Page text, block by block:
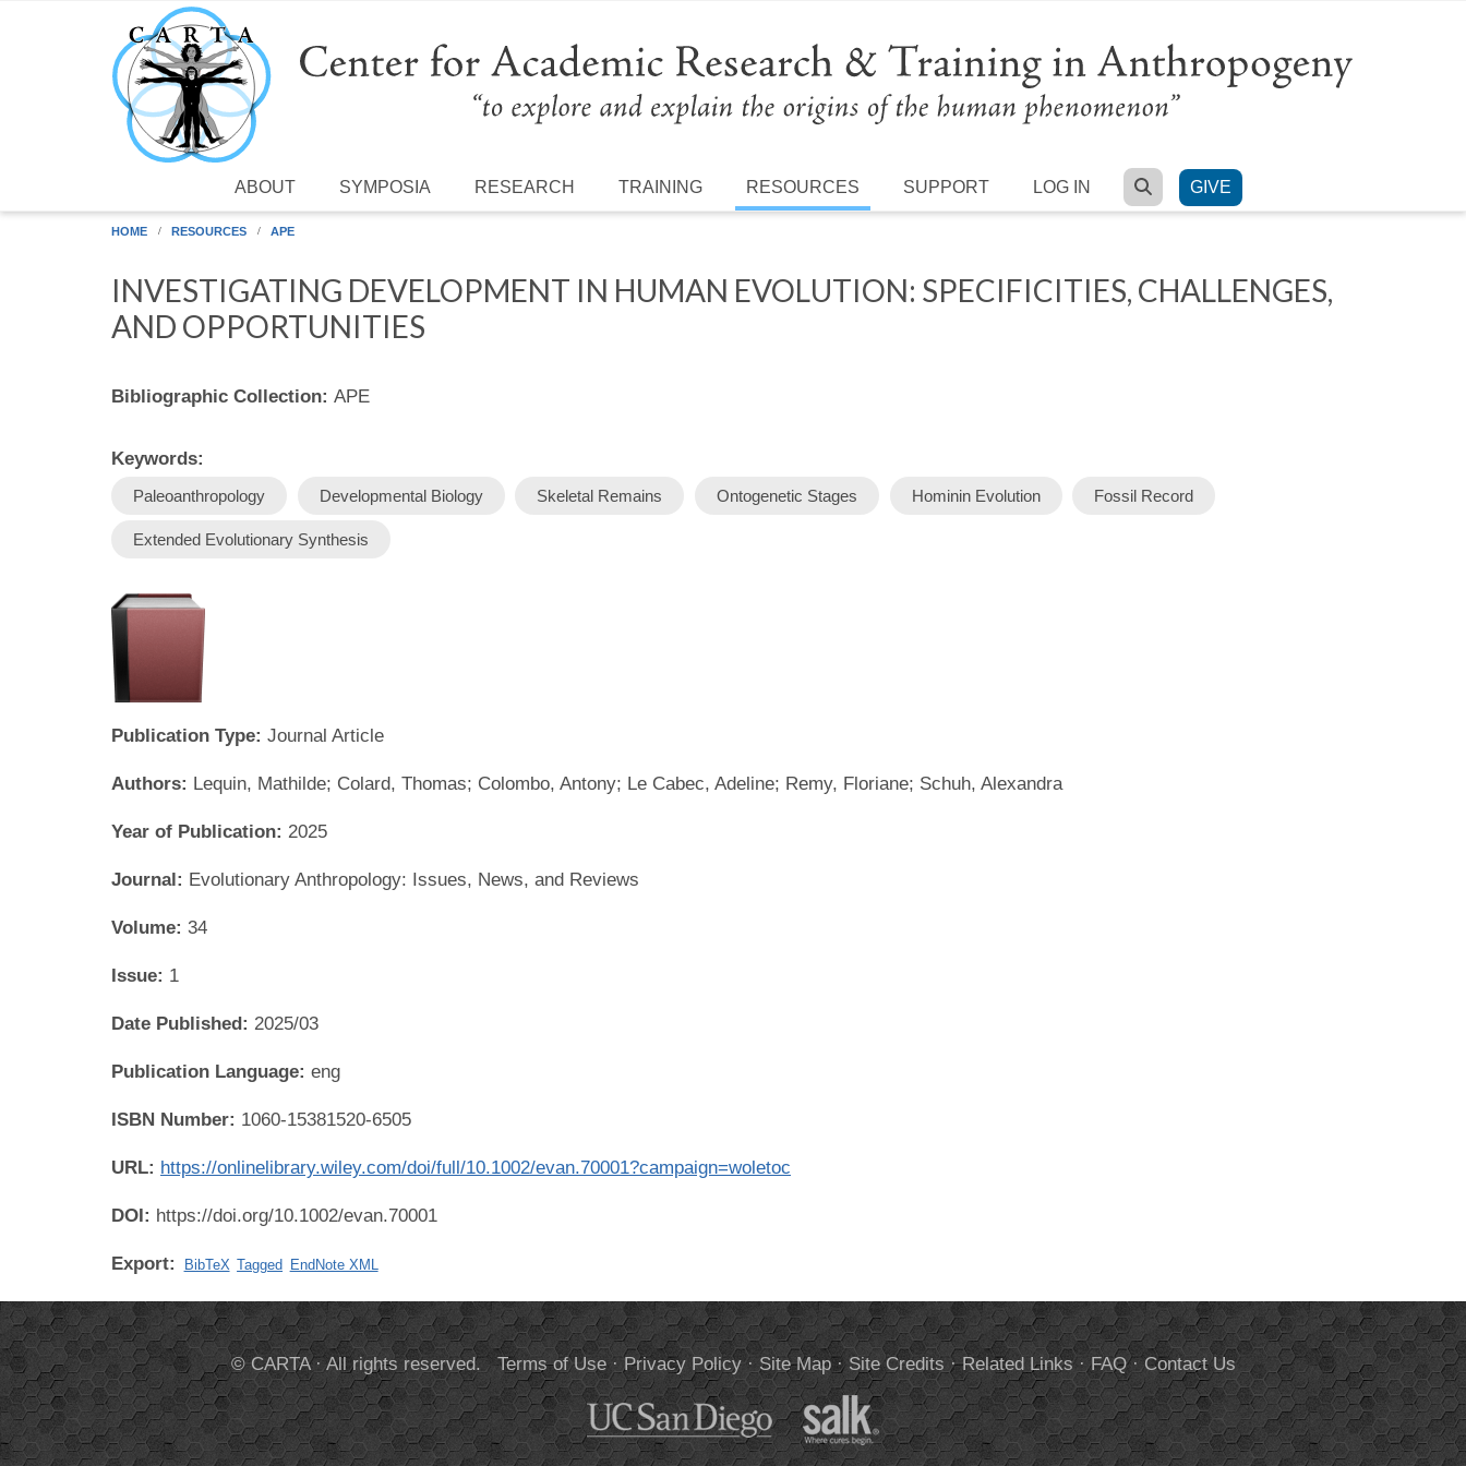
Skip to main content
ABOUT SYMPOSIA RESEARCH TRAINING RESOURCES SUPPORT LOG IN SEARCH
GIVE
HOME RESOURCES APE
INVESTIGATING DEVELOPMENT IN HUMAN EVOLUTION: SPECIFICITIES, CHALLENGES,
AND OPPORTUNITIES
Bibliographic Collection: APE
Keywords:
Paleoanthropology Developmental Biology Skeletal Remains Ontogenetic Stages Hominin Evolution Fossil Record
Extended Evolutionary Synthesis
Publication Type: Journal Article
Authors: Lequin, Mathilde; Colard, Thomas; Colombo, Antony; Le Cabec, Adeline; Remy, Floriane; Schuh, Alexandra
Year of Publication: 2025
Journal: Evolutionary Anthropology: Issues, News, and Reviews
Volume: 34
Issue: 1
Date Published: 2025/03
Publication Language: eng
ISBN Number: 1060-15381520-6505
URL: https://onlinelibrary.wiley.com/doi/full/10.1002/evan.70001?campaign=woletoc
DOI: https://doi.org/10.1002/evan.70001
Export: BibTeX Tagged EndNote XML
© CARTA · All rights reserved.Terms of Use· Privacy Policy· Site Map· Site Credits ·Related Links ·FAQ·Contact Us